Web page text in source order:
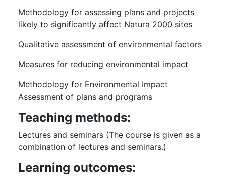
Methodology for assessing plans and projects
likely to significantly affect Natura 2000 sites
Qualitative assessment of environmental factors
Measures for reducing environmental impact
Methodology for Environmental Impact
Assessment of plans and programs
Teaching methods:
Lectures and seminars (The course is given as a
combination of lectures and seminars.)
Learning outcomes: